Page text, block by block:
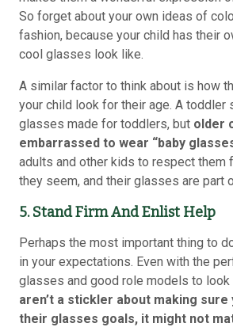
So forget about your own ideas of
fashion, because your child has their
cool glasses look like.
A similar factor to think about is how
your child look for their age. A toddler
glasses made for toddlers, but older
embarrassed to wear “baby
adults and other kids to respect them
they seem, and their glasses are part
5. Stand Firm And Enlist Help
Perhaps the most important thing to
in your expectations. Even with the
glasses and good role models to look
aren’t a stickler about making
their glasses goals, it might not